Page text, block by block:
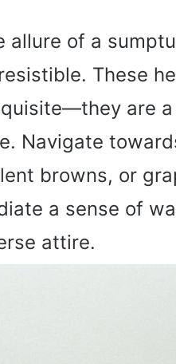
allure of a
These
are
Navigate
browns, or
a sense of
attire.